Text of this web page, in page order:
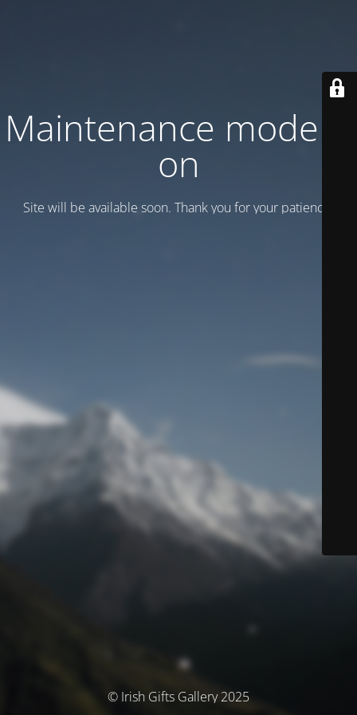
Maintenance mode is
on
Site will be available soon. Thank you for your patience!
© Irish Gifts Gallery 2025